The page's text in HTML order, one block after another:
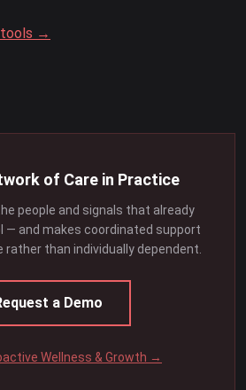
tools →
of Care in Practice
people and signals that already
— and makes coordinated support
than individually dependent.
a Demo
Wellness & Growth →